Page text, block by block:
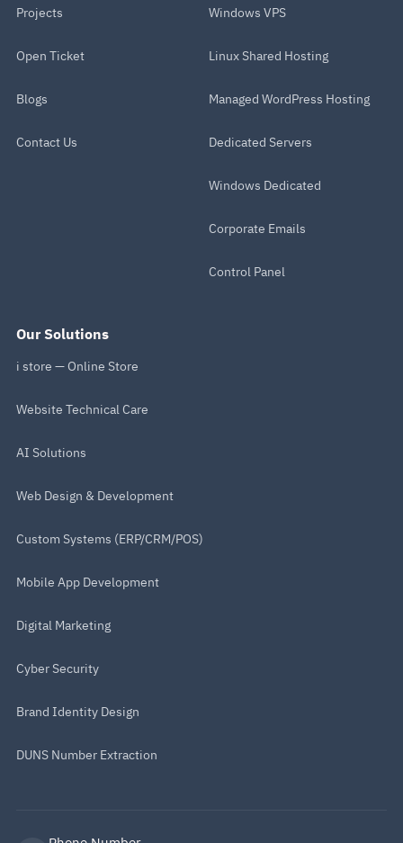
Projects
Open Ticket
Blogs
Contact Us
Windows VPS
Linux Shared Hosting
Managed WordPress Hosting
Dedicated Servers
Windows Dedicated
Corporate Emails
Control Panel
Our Solutions
i store — Online Store
Website Technical Care
AI Solutions
Web Design & Development
Custom Systems (ERP/CRM/POS)
Mobile App Development
Digital Marketing
Cyber Security
Brand Identity Design
DUNS Number Extraction